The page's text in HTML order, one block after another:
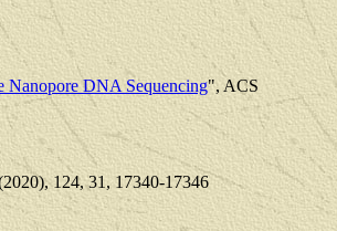
Nanopore DNA Sequencing", ACS
124, 31, 17340-17346